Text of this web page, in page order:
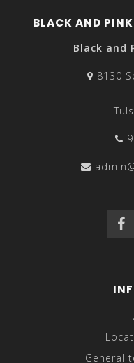
BLACK AND
Black and
8130
General